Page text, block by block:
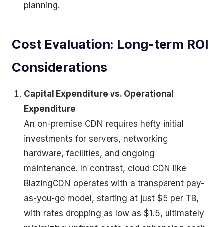
planning.
Cost Evaluation: Long-term ROI
Considerations
Capital Expenditure vs. Operational
Expenditure
An on-premise CDN requires hefty initial
investments for servers, networking
hardware, facilities, and ongoing
maintenance. In contrast, cloud CDN like
BlazingCDN operates with a transparent pay-
as-you-go model, starting at just $5 per TB,
with rates dropping as low as $1.5, ultimately